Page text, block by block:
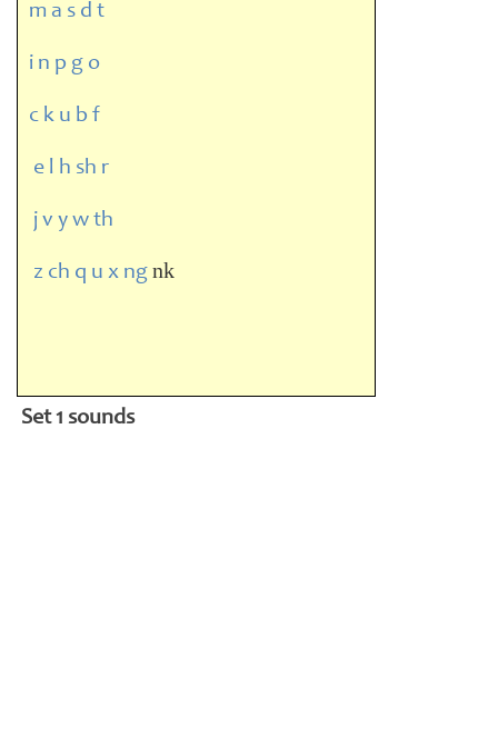
m a s d t
i n p g o
c k u b f
e l h sh r
j v y w th
z ch q u x ngnk
Set 1 sounds